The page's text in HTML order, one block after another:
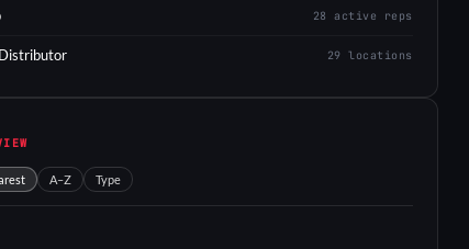
28 active reps
29 locations
A–Z Type